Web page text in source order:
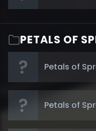
PETALS OF
Petals of
Petals of